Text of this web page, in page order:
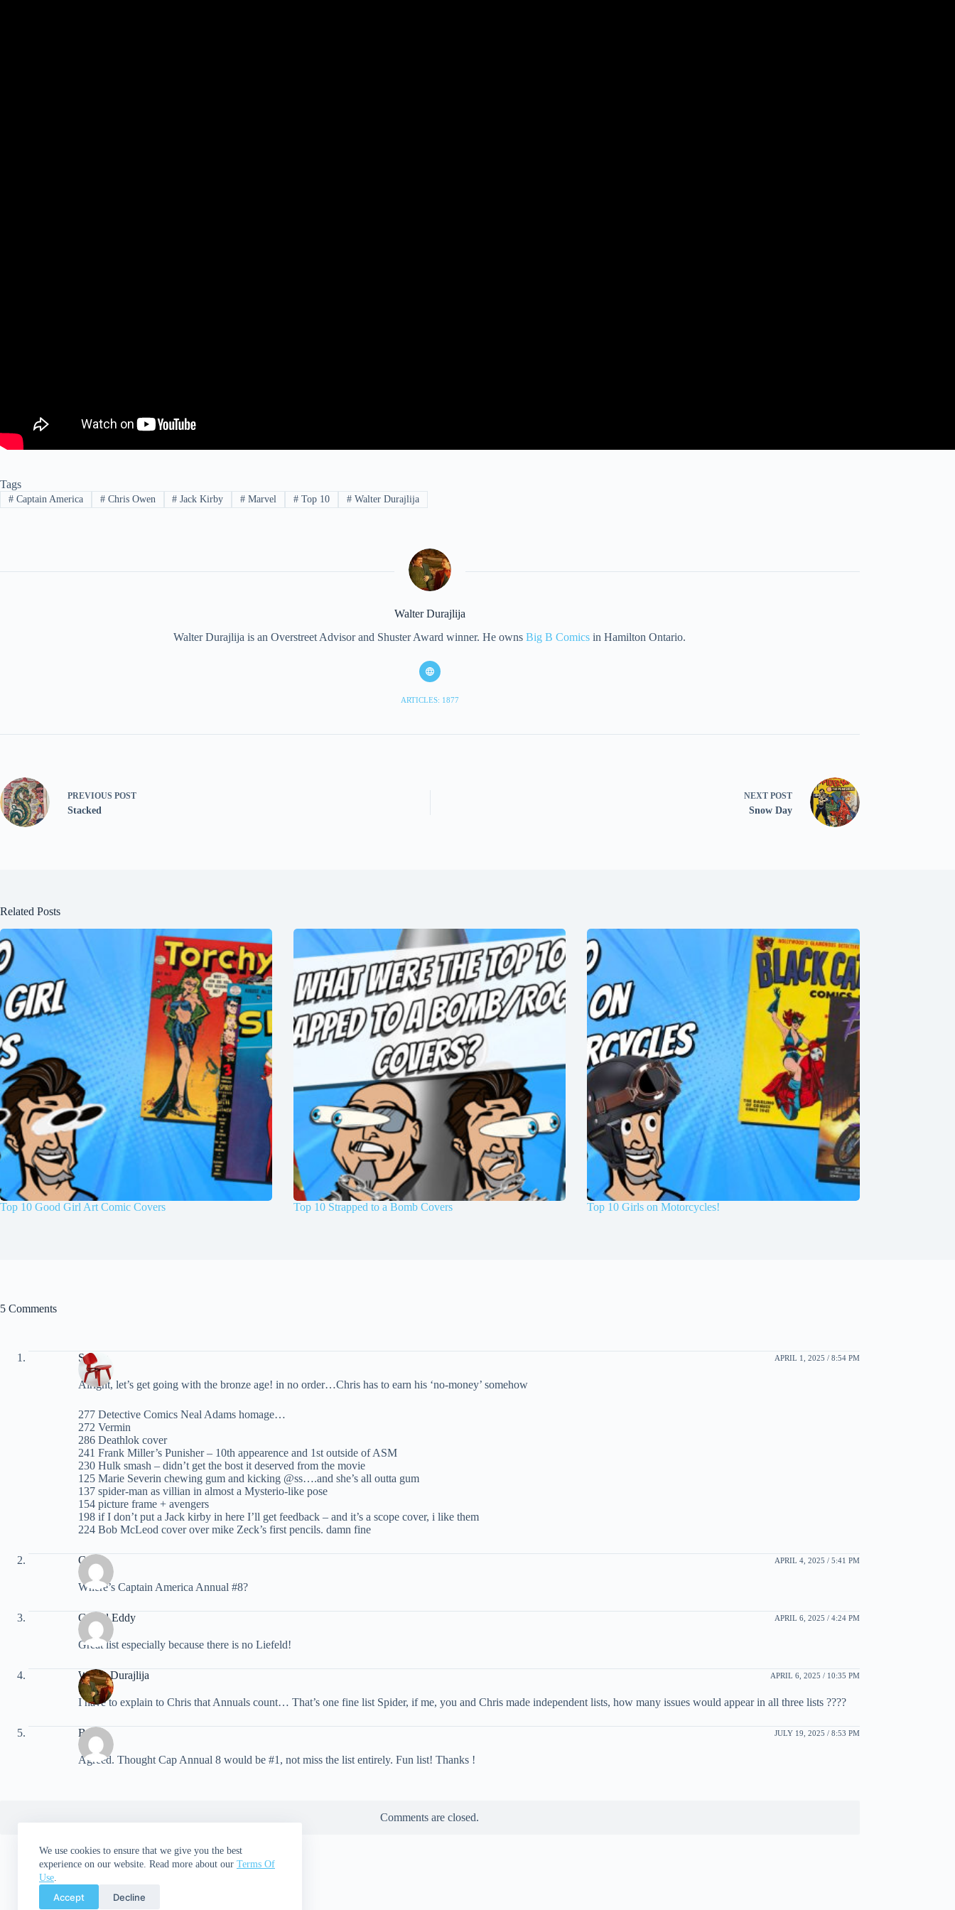
We use cookies to ensure that we give you the best
experience on our website. Read more about our Terms Of
Use.
Accept Decline
Tags
#Captain America #Chris Owen # Jack Kirby # Marvel # Top 10 #Walter Durajlija
Walter Durajlija
Walter Durajlija is an Overstreet Advisor and Shuster Award winner. He ownsBig B Comics in Hamilton Ontario.
ARTICLES: 1877
PREVIOUS POST
Stacked
NEXT POST
Snow Day
Related Posts
Top 10 Good Girl Art Comic Covers Top 10 Strapped to a Bomb Covers Top 10 Girls on Motorcycles!
5 Comments
Spider APRIL 1, 2025 / 8:54 PM
Alright, let’s get going with the bronze age! in no order…Chris has to earn his ‘no-money’ somehow
277 Detective Comics Neal Adams homage…
272 Vermin
286 Deathlok cover
241 Frank Miller’s Punisher – 10th appearence and 1st outside of ASM
230 Hulk smash – didn’t get the bost it deserved from the movie
125 Marie Severin chewing gum and kicking @ss….and she’s all outta gum
137 spider-man as villian in almost a Mysterio-like pose
154 picture frame + avengers
198 if I don’t put a Jack kirby in here I’ll get feedback – and it’s a scope cover, i like them
224 Bob McLeod cover over mike Zeck’s first pencils. damn fine
Carey APRIL 4, 2025 / 5:41 PM
Where’s Captain America Annual #8?
Gerald Eddy APRIL 6, 2025 / 4:24 PM
Great list especially because there is no Liefeld!
Walter Durajlija APRIL 6, 2025 / 10:35 PM
I have to explain to Chris that Annuals count… That’s one fine list Spider, if me, you and Chris made independent lists, how many issues would appear in all three lists ????
Brian JULY 19, 2025 / 8:53 PM
Agreed. Thought Cap Annual 8 would be #1, not miss the list entirely. Fun list! Thanks !
Comments are closed.